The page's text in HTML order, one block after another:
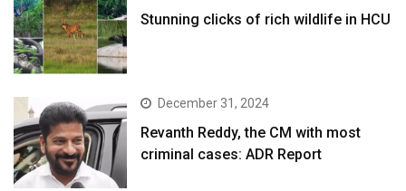
Stunning clicks of rich wildlife in HCU
December 31, 2024
Revanth Reddy, the CM with most
criminal cases: ADR Report